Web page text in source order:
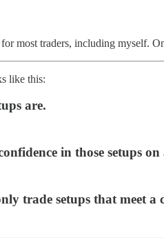
most traders, including myself.
like this:
are.
in those setups on
trade setups that meet a